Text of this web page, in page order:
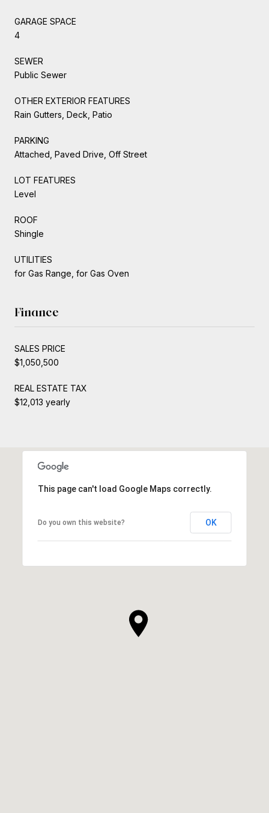
GARAGE SPACE
4
SEWER
Public Sewer
OTHER EXTERIOR FEATURES
Rain Gutters, Deck, Patio
PARKING
Attached, Paved Drive, Off Street
LOT FEATURES
Level
ROOF
Shingle
UTILITIES
for Gas Range, for Gas Oven
Finance
SALES PRICE
$1,050,500
REAL ESTATE TAX
$12,013 yearly
This page can't load Google Maps correctly.
Do you own this website? OK